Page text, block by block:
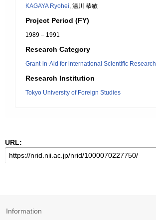
KAGAYA Ryohei, 湯川 恭敏
Project Period (FY)
1989 – 1991
Research Category
Grant-in-Aid for international Scientific Research
Research Institution
Tokyo University of Foreign Studies
URL:
Information